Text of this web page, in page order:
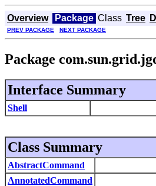
Overview Package Class Tree
PREV PACKAGE NEXT PACKAGE
Package
Interface Summary
Shell
Class Summary
AbstractCommand
AnnotatedCommand